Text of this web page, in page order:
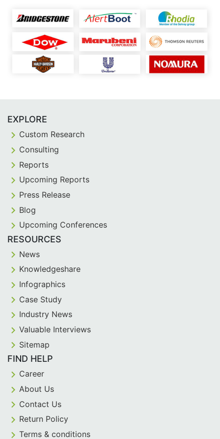
EXPLORE
Custom Research
Consulting
Reports
Upcoming Reports
Press Release
Blog
Upcoming Conferences
RESOURCES
News
Knowledgeshare
Infographics
Case Study
Industry News
Valuable Interviews
Sitemap
FIND HELP
Career
About Us
Contact Us
Return Policy
Terms & conditions